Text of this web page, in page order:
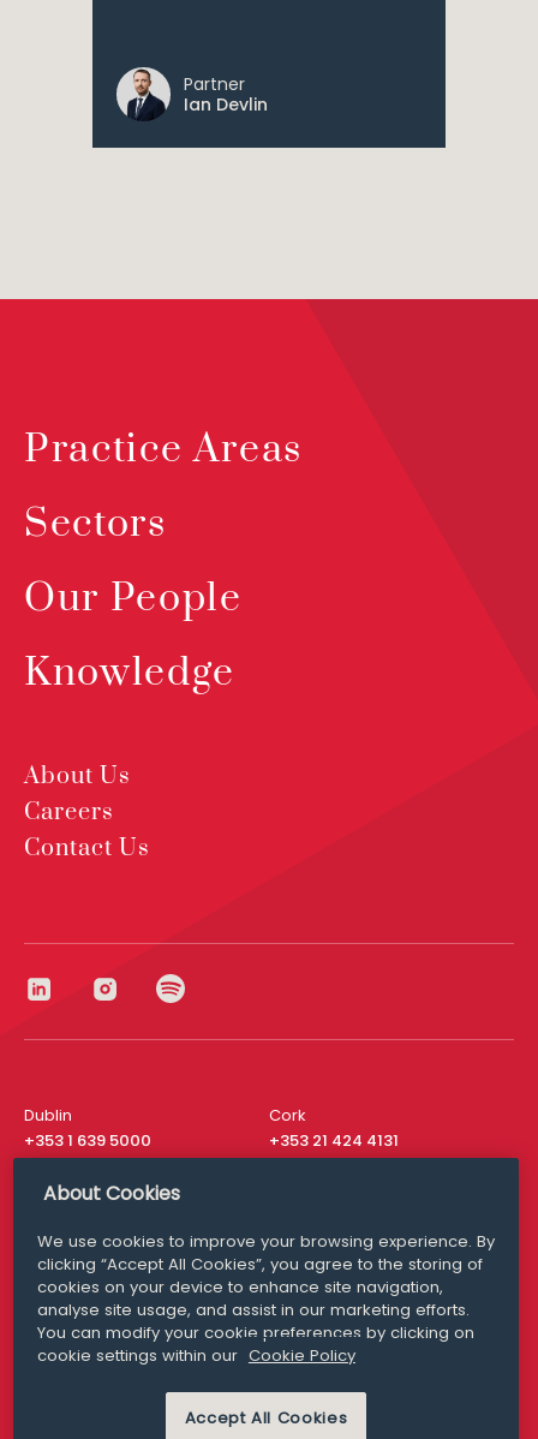
Partner
Ian Devlin
Practice Areas
Sectors
Our People
Knowledge
About Us
Careers
Contact Us
Dublin
+353 1 639 5000
Cork
+353 21 424 4131
London
San Francisco
+ 1 415 200 4910
Media Queries
media@williamfry.com
MODERN SLAVERY
PRIVACY STATEMENT
About Cookies
We use cookies to improve your browsing experience. By
clicking “Accept All Cookies”, you agree to the storing of
cookies on your device to enhance site navigation,
analyse site usage, and assist in our marketing efforts.
You can modify your cookie preferences by clicking on
cookie settings within our Cookie Policy
Accept All Cookies